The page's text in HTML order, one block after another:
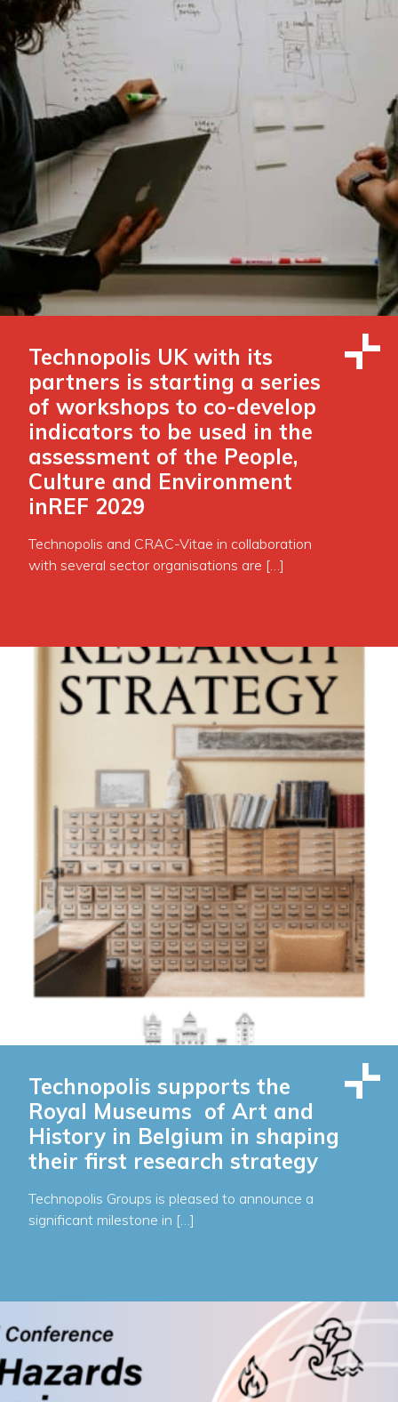
Technopolis UK with its
partners is starting a series
of workshops to co-develop
indicators to be used in the
assessment of the People,
Culture and Environment
inREF 2029
Technopolis and CRAC-Vitae in collaboration
with several sector organisations are […]
Technopolis supports the
Royal Museums of Art and
History in Belgium in shaping
their first research strategy
Technopolis Groups is pleased to announce a
significant milestone in […]